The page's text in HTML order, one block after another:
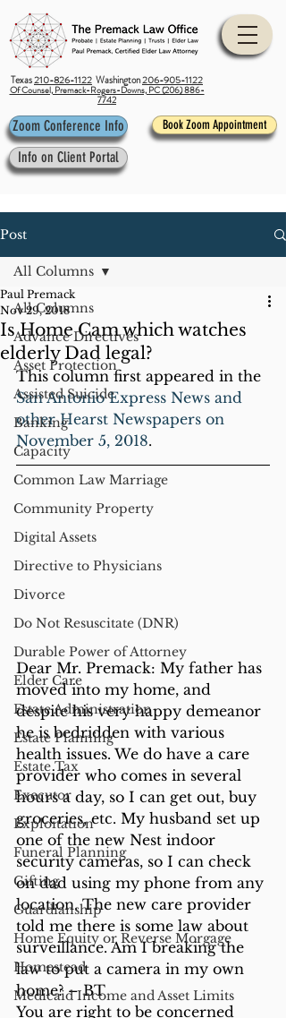
Texas210-826-1122 Washington206-905-1122
Of Counsel, Premack-Rogers-Downs, PC (206) 886-
7742
Zoom Conference Info Book Zoom Appointment
Info on Client Portal
Post
All Columns
Advance Directives
Asset Protection
Assisted Suicide
Banking
Capacity
Common Law Marriage
Community Property
Digital Assets
Directive to Physicians
Divorce
Do Not Resuscitate (DNR)
Durable Power of Attorney
Elder Care
Estate Administration
Estate Planning
Estate Tax
Executor
Exploitation
Funeral Planning
Gifting
Guardianship
Home Equity or Reverse Morgage
Homestead
Medicaid Income and Asset Limits
All Columns
Is Home Cam which watches
elderly Dad legal?
Paul Premack
Nov 29, 2018
This column first appeared in the
San Antonio Express News and
other Hearst Newspapers on
November 5, 2018.
Dear Mr. Premack: My father has
moved into my home, and
despite his very happy demeanor
he is bedridden with various
health issues. We do have a care
provider who comes in several
hours a day, so I can get out, buy
groceries, etc. My husband set up
one of the new Nest indoor
security cameras, so I can check
on dad using my phone from any
location. The new care provider
told me there is some law about
surveillance. Am I breaking the
law to put a camera in my own
home? – BT
You are right to be concerned